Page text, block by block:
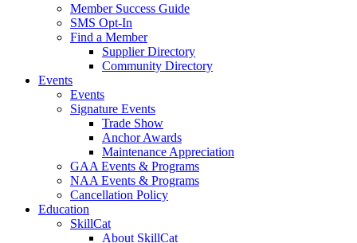
Member Success Guide
SMS Opt-In
Find a Member
Supplier Directory
Community Directory
Events
Events
Signature Events
Trade Show
Anchor Awards
Maintenance Appreciation
GAA Events & Programs
NAA Events & Programs
Cancellation Policy
Education
SkillCat
About SkillCat